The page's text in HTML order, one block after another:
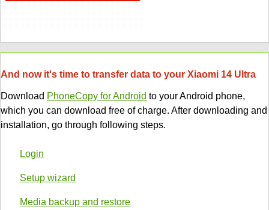
And now it's time to transfer data to your Xiaomi 14 Ultra
Download PhoneCopy for Android to your Android phone,
which you can download free of charge. After downloading and
installation, go through following steps.
Login
Setup wizard
Media backup and restore